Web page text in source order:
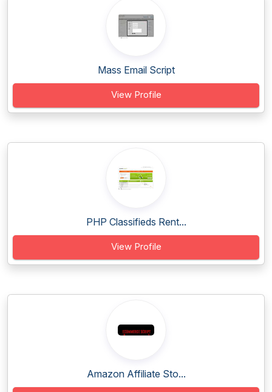
Mass Email Script
View Profile
PHP Classifieds Rent...
View Profile
Amazon Affiliate Sto...